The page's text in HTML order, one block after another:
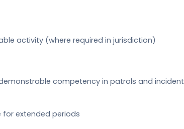
activity (where required in jurisdiction)
competency in patrols and incident
extended periods